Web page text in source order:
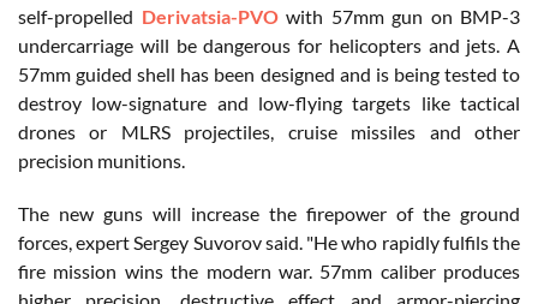
self-propelled Derivatsia-PVOwith 57mm gun on BMP-3
undercarriage will be dangerous for helicopters and jets. A
57mm guided shell has been designed and is being tested to
destroy low-signature and low-flying targets like tactical
drones or MLRS projectiles, cruise missiles and other
precision munitions.
The new guns will increase the firepower of the ground
forces, expert Sergey Suvorov said. "He who rapidly fulfils the
fire mission wins the modern war. 57mm caliber produces